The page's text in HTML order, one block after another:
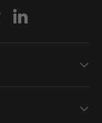
LinkedIn